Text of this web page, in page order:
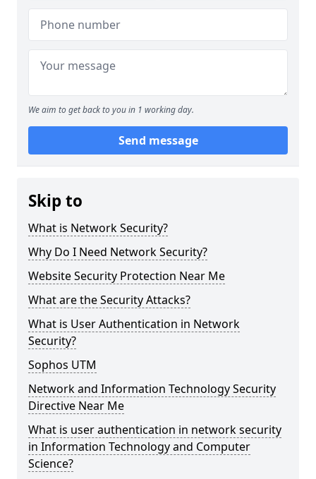
We aim to get back to you in 1 working day.
Send message
Skip to
What is Network Security?
Why Do I Need Network Security?
Website Security Protection Near Me
What are the Security Attacks?
What is User Authentication in Network
Security?
Sophos UTM
Network and Information Technology Security
Directive Near Me
What is user authentication in network security
in Information Technology and Computer
Science?